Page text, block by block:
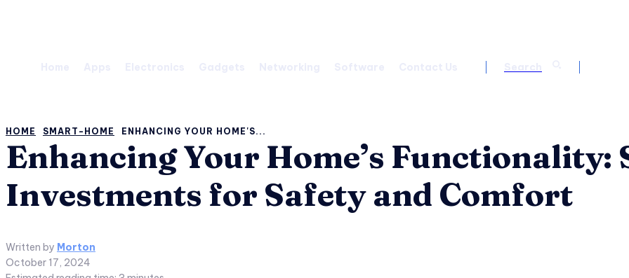
HOME SMART-HOME ENHANCING YOUR HOME'S...
Enhancing Your Home’s Functionality:
Investments for Safety and Comfort
Written by Morton
October 17, 2024